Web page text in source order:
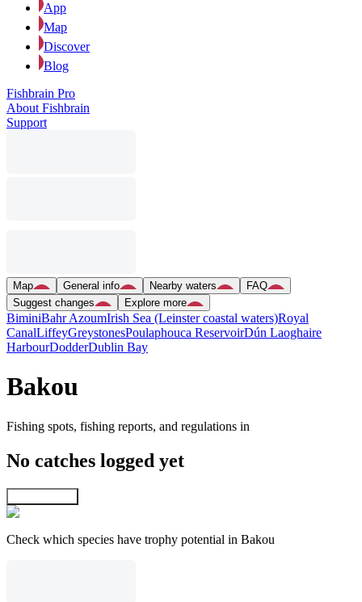
App
Map
Discover
Blog
Fishbrain Pro
About Fishbrain
Support
Map General info Nearby waters
FAQ
Suggest changes
Explore more
BiminiBahr AzoumIrish Sea (Leinster coastal waters)Royal
CanalLiffeyGreystonesPoulaphouca ReservoirDún Laoghaire
HarbourDodderDublin Bay
Bakou
Fishing spots, fishing reports, and regulations in
No catches logged yet
Check which species have trophy potential in Bakou